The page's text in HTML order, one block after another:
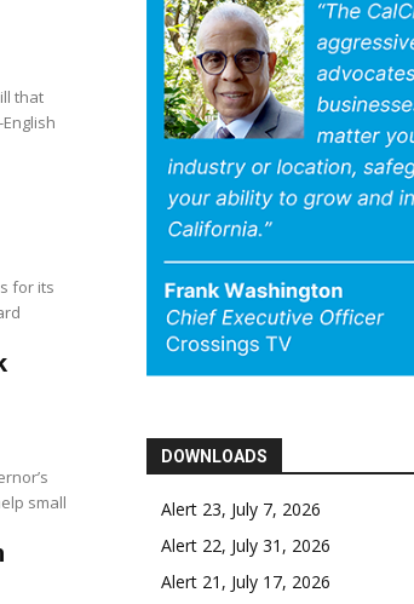
that
for its
small
DOWNLOADS
Alert 23, July 7, 2026
Alert 22, July 31, 2026
Alert 21, July 17, 2026